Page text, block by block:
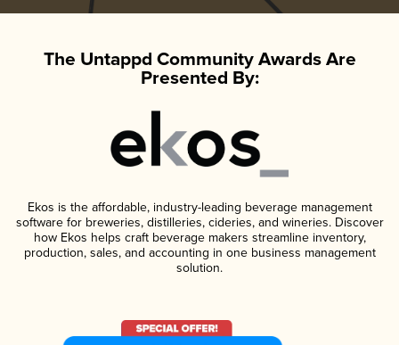
The Untappd Community Awards Are
Presented By:
Ekos is the affordable, industry-leading beverage management
software for breweries, distilleries, cideries, and wineries. Discover
how Ekos helps craft beverage makers streamline inventory,
production, sales, and accounting in one business management
solution.